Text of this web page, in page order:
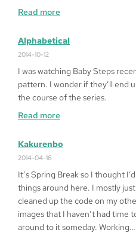
64bit
Read more:
in
Alphabetical
2014-10-12
I was watching Baby Steps
pattern. I wonder if they’ll end
the course of the series.
Read more:
Kakurenbo
2014-04-16
It’s Spring Break so I thought
things around here. I mostly
cleaned up the code on my
images that I haven’t had time
around to it someday. Working…